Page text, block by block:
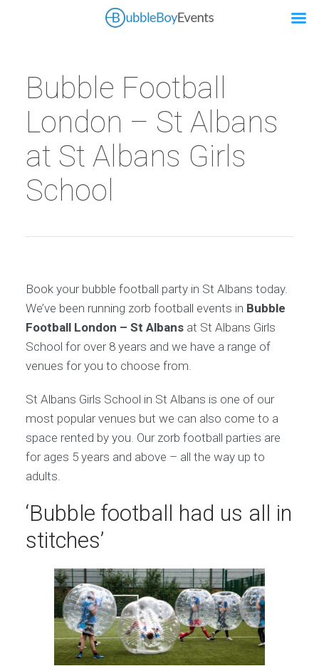
Bubble Football
London – St Albans
at St Albans Girls
School
Book your bubble football party in St Albans today.
We’ve been running zorb football events in Bubble
Football London – St Albans at St Albans Girls
School for over 8 years and we have a range of
venues for you to choose from.
St Albans Girls School in St Albans is one of our
most popular venues but we can also come to a
space rented by you. Our zorb football parties are
for ages 5 years and above – all the way up to
adults.
‘Bubble football had us all in
stitches’